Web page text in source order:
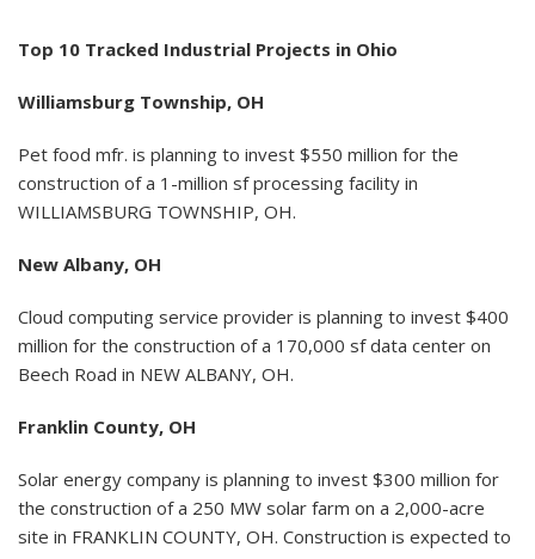
Top 10 Tracked Industrial Projects in Ohio
Williamsburg Township, OH
Pet food mfr. is planning to invest $550 million for the
construction of a 1-million sf processing facility in
WILLIAMSBURG TOWNSHIP, OH.
New Albany, OH
Cloud computing service provider is planning to invest $400
million for the construction of a 170,000 sf data center on
Beech Road in NEW ALBANY, OH.
Franklin County, OH
Solar energy company is planning to invest $300 million for
the construction of a 250 MW solar farm on a 2,000-acre
site in FRANKLIN COUNTY, OH. Construction is expected to